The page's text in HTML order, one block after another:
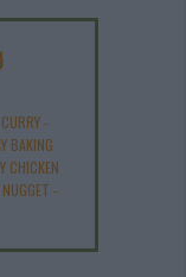
-
BAKING
CHICKEN
-